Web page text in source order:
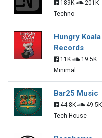
189K
201K
Techno
Hungry Koala
Records
11K
19.5K
Minimal
Bar25 Music
44.8K
49.5K
Tech House